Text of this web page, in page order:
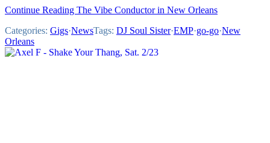
Continue Reading The Vibe Conductor in New Orleans
Categories: Gigs·NewsTags: DJ Soul Sister·EMP·go-go·New
Orleans